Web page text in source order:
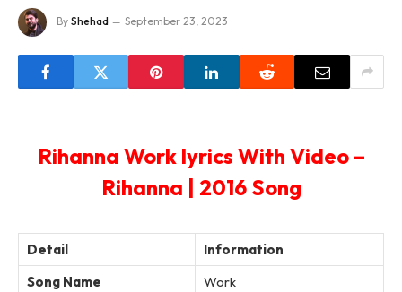
By Shehad September 23, 2023
Rihanna Work lyrics With Video –
Rihanna | 2016 Song
Detail
Information
Song Name
Work